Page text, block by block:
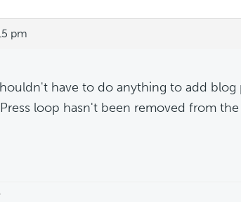
pm
have to do anything to add
loop hasn't been removed from